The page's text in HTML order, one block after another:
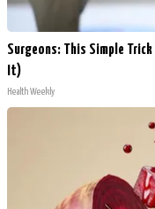
Surgeons: This Simple
It)
Health Weekly